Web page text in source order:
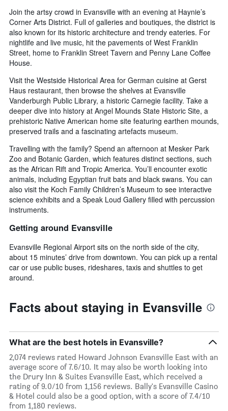
Join the artsy crowd in Evansville with an evening at Haynie’s
Corner Arts District. Full of galleries and boutiques, the district is
also known for its historic architecture and trendy eateries. For
nightlife and live music, hit the pavements of West Franklin
Street, home to Franklin Street Tavern and Penny Lane Coffee
House.
Visit the Westside Historical Area for German cuisine at Gerst
Haus restaurant, then browse the shelves at Evansville
Vanderburgh Public Library, a historic Carnegie facility. Take a
deeper dive into history at Angel Mounds State Historic Site, a
prehistoric Native American home site featuring earthen mounds,
preserved trails and a fascinating artefacts museum.
Travelling with the family? Spend an afternoon at Mesker Park
Zoo and Botanic Garden, which features distinct sections, such
as the African Rift and Tropic America. You’ll encounter exotic
animals, including Egyptian fruit bats and black swans. You can
also visit the Koch Family Children’s Museum to see interactive
science exhibits and a Speak Loud Gallery filled with percussion
instruments.
Getting around Evansville
Evansville Regional Airport sits on the north side of the city,
about 15 minutes’ drive from downtown. You can pick up a rental
car or use public buses, rideshares, taxis and shuttles to get
around.
Facts about staying in Evansville
What are the best hotels in Evansville?
2,074 reviews rated Howard Johnson Evansville East with an
average score of 7.6/10. It may also be worth looking into
the Drury Inn & Suites Evansville East, which received a
rating of 9.0/10 from 1,156 reviews. Bally's Evansville Casino
& Hotel could also be a good option, with a score of 7.4/10
from 1,180 reviews.